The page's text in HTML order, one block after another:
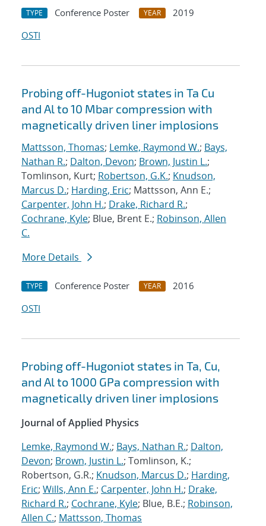
TYPE Conference Poster YEAR
2019
OSTI
Probing off-Hugoniot states in Ta Cu
and Al to 10 Mbar compression with
magnetically driven liner implosions
Mattsson, Thomas; Lemke, Raymond W.; Bays,
Nathan R.; Dalton, Devon; Brown, Justin L.;
Tomlinson, Kurt; Robertson, G.K.; Knudson,
Marcus D.; Harding, Eric; Mattsson, Ann E.;
Carpenter, John H.; Drake, Richard R.;
Cochrane, Kyle; Blue, Brent E.; Robinson, Allen
C.
More Details
TYPE Conference Poster YEAR
2016
OSTI
Probing off-Hugoniot states in Ta, Cu,
and Al to 1000 GPa compression with
magnetically driven liner implosions
Journal of Applied Physics
Lemke, Raymond W.; Bays, Nathan R.; Dalton,
Devon; Brown, Justin L.; Tomlinson, K.;
Robertson, G.R.; Knudson, Marcus D.; Harding,
Eric; Wills, Ann E.; Carpenter, John H.; Drake,
Richard R.; Cochrane, Kyle; Blue, B.E.; Robinson,
Allen C.; Mattsson, Thomas